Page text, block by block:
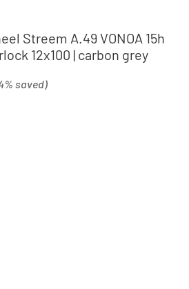
Streem A.49 VONOA 15h
12x100 | carbon grey
saved)